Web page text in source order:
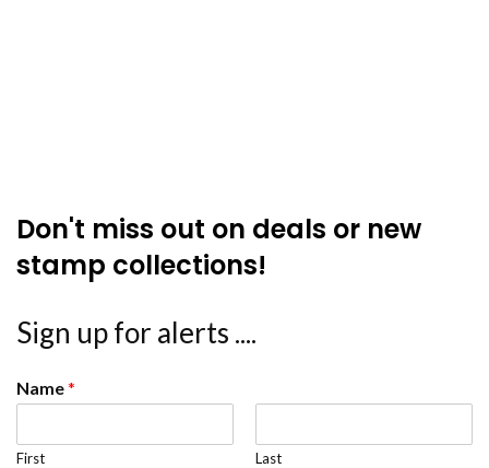
Don't miss out on deals or new
stamp collections!
Sign up for alerts ....
Name*
First Last